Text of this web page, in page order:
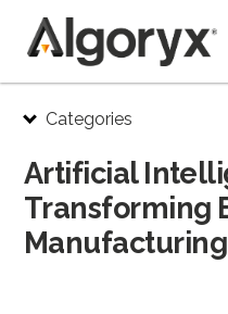
content
Categories
Artificial
Transforming
Manufacturing